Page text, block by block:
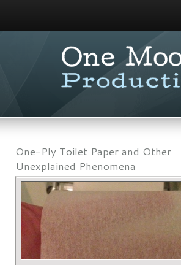
One-Ply Toilet Paper and Other
Unexplained Phenomena